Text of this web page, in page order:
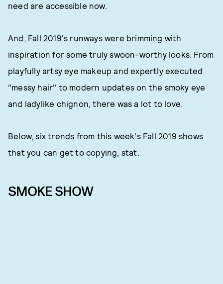
need are accessible now.
And, Fall 2019's runways were brimming with
inspiration for some truly swoon-worthy looks. From
playfully artsy eye makeup and expertly executed
"messy hair" to modern updates on the smoky eye
and ladylike chignon, there was a lot to love.
Below, six trends from this week's Fall 2019 shows
that you can get to copying, stat.
SMOKE SHOW